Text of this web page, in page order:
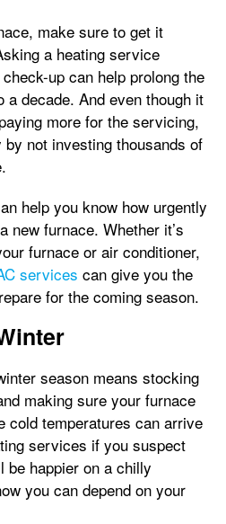
make sure to get it
a heating service
up can help prolong the
a decade. And even though it
more for the servicing,
by not investing thousands of
help you know how urgently
new furnace. Whether it’s
furnace or air conditioner,
services can give you the
for the coming season.
season means stocking
making sure your furnace
cold temperatures can arrive
services if you suspect
be happier on a chilly
you can depend on your